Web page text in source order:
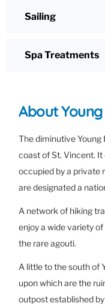
Sailing
Spa Treatments
About
The diminutive
coast of St. Vincent.
occupied by a private
are designated a
A network of hiking
enjoy a wide variety
the rare agouti.
A little to the south of
upon which are the
outpost established